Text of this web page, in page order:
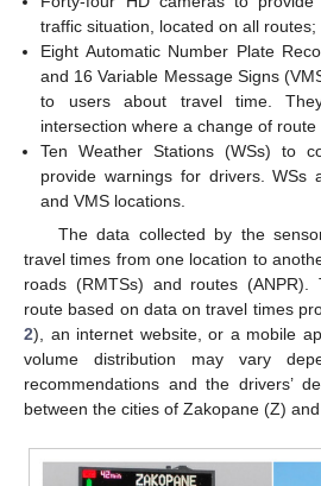
traffic situation, located on all routes;
Eight Automatic Number Plate
and 16 Variable Message Signs
to users about travel time.
intersection where a change of route
Ten Weather Stations (WSs) to
provide warnings for drivers. WSs
and VMS locations.
The data collected by the
travel times from one location to
roads (RMTSs) and routes
route based on data on travel times
2), an internet website, or a mobile
volume distribution may vary
recommendations and the drivers’
between the cities of Zakopane (Z)